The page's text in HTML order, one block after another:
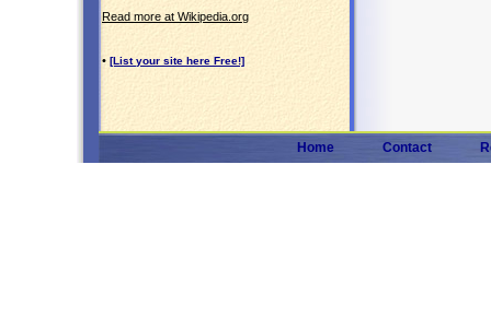
Read more at Wikipedia.org
• [List your site here Free!]
Home Contact